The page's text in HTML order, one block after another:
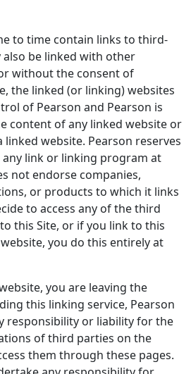
to time contain links to third-
be linked with other
without the consent of
the linked (or linking) websites
of Pearson and Pearson is
content of any linked website or
website. Pearson reserves
link or linking program at
not endorse companies,
or products to which it links
to access any of the third
this Site, or if you link to this
you do this entirely at
you are leaving the
this linking service, Pearson
responsibility or liability for the
of third parties on the
them through these pages.